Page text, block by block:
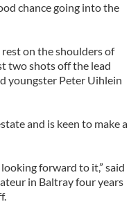
chance going into the
on the shoulders of
two shots off the lead
youngster Peter Uihlein
and is keen to make a
forward to it,” said
in Baltray four years